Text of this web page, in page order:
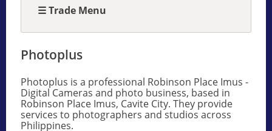
Photoplus
Photoplus is a professional Robinson Place Imus -
Digital Cameras and photo business, based in
Robinson Place Imus, Cavite City. They provide
services to photographers and studios across
Philippines.
☰ Trade Menu